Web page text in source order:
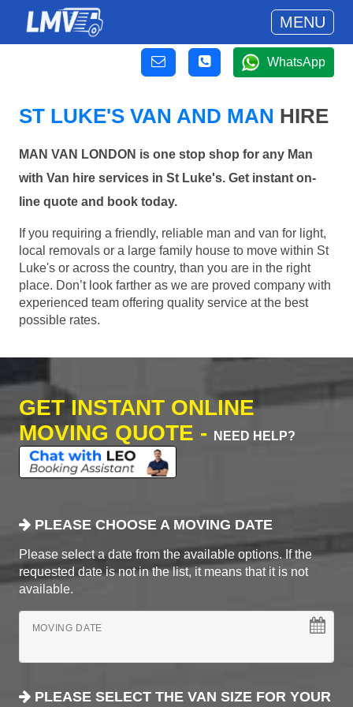
MENU
WhatsApp
ST LUKE'S VAN AND MAN HIRE
MAN VAN LONDON is one stop shop for any Man
with Van hire services in St Luke's. Get instant on-
line quote and book today.
If you requiring a friendly, reliable man and van for light,
local removals or a large family house to move within St
Luke's or across the country, than you are in the right
place. Don’t look farther as we are proved company with
experienced team offering quality service at the best
possible rates.
GET INSTANT ONLINE
MOVING QUOTE -
NEED HELP?
PLEASE CHOOSE A MOVING DATE
Please select a date from the available options. If the
requested date is not in the list, it means that it is not
available.
MOVING DATE
PLEASE SELECT THE VAN SIZE FOR YOUR